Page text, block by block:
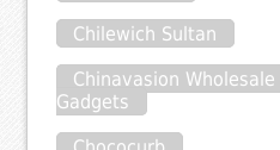
Chilewich Sultan
Chinavasion
Gadgets